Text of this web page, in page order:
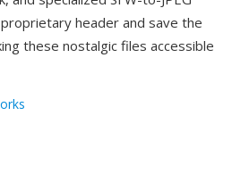
header and save the
these nostalgic files accessible